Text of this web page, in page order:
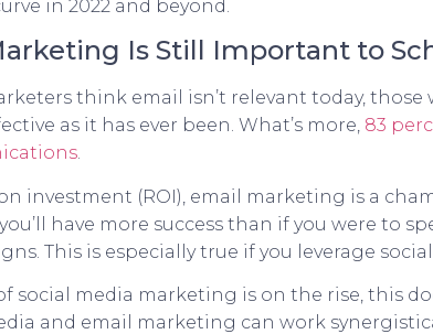
in 2022 and beyond.
Is Still Important to
think email isn’t relevant today,
as it has ever been. What’s more, 83
.
investment (ROI), email marketing is a
have more success than if you were to
This is especially true if you leverage
social media marketing is on the rise, this
and email marketing can work